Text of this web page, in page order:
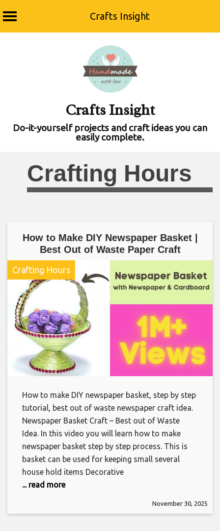
Crafts Insight
Crafts Insight
Do-it-yourself projects and craft ideas you can
easily complete.
Crafting Hours
How to Make DIY Newspaper Basket |
Best Out of Waste Paper Craft
Crafting Hours
How to make DIY newspaper basket, step by step
tutorial, best out of waste newspaper craft idea.
Newspaper Basket Craft – Best out of Waste
Idea. In this video you will learn how to make
newspaper basket step by step process. This is
basket can be used for keeping small several
house hold items Decorative
... read more
November 30, 2025